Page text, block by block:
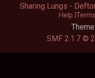
SMF 2.1.7 ©
Sharing Lungs -
Help